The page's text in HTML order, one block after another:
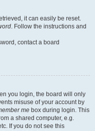
it can easily be reset.
. Follow the instructions and
contact a board
you login, the board will only
misuse of your account by
me box during login. This
a shared computer, e.g.
If you do not see this